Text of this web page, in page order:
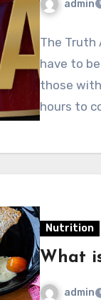
admin
The Truth
have to
those
hours to
Nutrition
What
admin